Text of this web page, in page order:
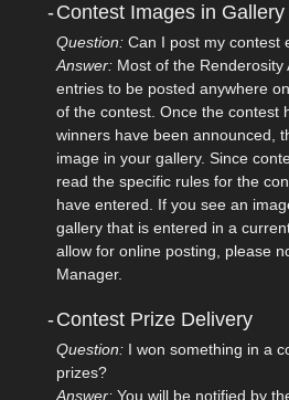
-Contest Images in Gallery
Question: Can I post my contest
Answer: Most of the
entries to be posted anywhere
of the contest. Once the contest
winners have been announced,
image in your gallery. Since
read the specific rules for the
have entered. If you see an
gallery that is entered in a
allow for online posting, please
Manager.
-Contest Prize Delivery
Question: I won something in a
prizes?
Answer: You will be notified by